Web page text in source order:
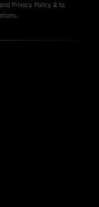
Privacy Policy & to